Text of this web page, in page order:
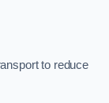
to reduce